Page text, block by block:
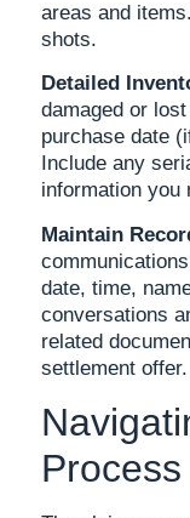
areas and
shots.
Detailed
damaged or
purchase date
Include any
information you
Maintain
date, time,
conversations
related
settlement offer.